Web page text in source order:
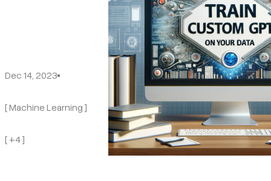
Dec 14, 2023
[ Machine Learning ]
[ +4 ]